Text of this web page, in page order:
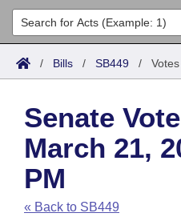
List All
Search
Committees
Joint
House
Task Force
Bills in House Committees
Acts
Search by Range
Advanced Search
Code Sections Amended
Bills
Search by Range
Advanced Search
Recent Activities
Calendars
Meetings and Events
Arkansas Law
Arkansas Code and
Budget
/ Bills / SB449 / Votes
Senate
March 21,
PM
« Back to SB449